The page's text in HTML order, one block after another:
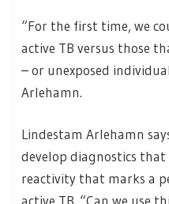
“For the first time, we
active TB versus those
– or unexposed
Arlehamn.
Lindestam Arlehamn
develop diagnostics
reactivity that marks a
active TB. “Can we use